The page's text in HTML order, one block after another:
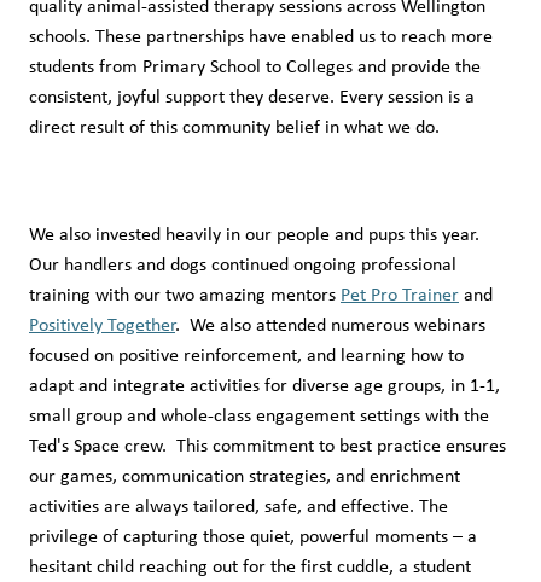
quality animal-assisted therapy sessions across Wellington
schools. These partnerships have enabled us to reach more
students from Primary School to Colleges and provide the
consistent, joyful support they deserve. Every session is a
direct result of this community belief in what we do.
We also invested heavily in our people and pups this year.
Our handlers and dogs continued ongoing professional
training with our two amazing mentors Pet Pro Trainerand
Positively Together. We also attended numerous webinars
focused on positive reinforcement, and learning how to
adapt and integrate activities for diverse age groups, in 1-1,
small group and whole-class engagement settings with the
Ted's Space crew. This commitment to best practice ensures
our games, communication strategies, and enrichment
activities are always tailored, safe, and effective. The
privilege of capturing those quiet, powerful moments – a
hesitant child reaching out for the first cuddle, a student